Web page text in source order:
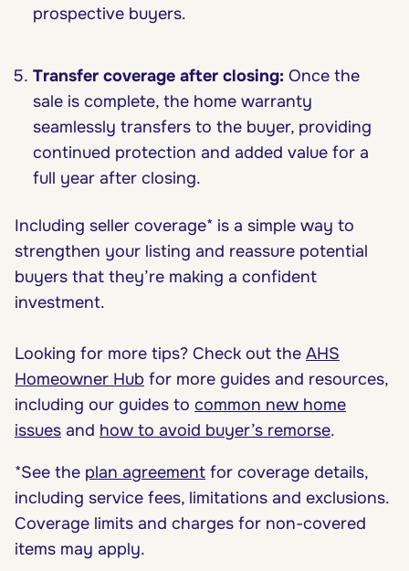
prospective buyers.
Transfer coverage after closing: Once the
sale is complete, the home warranty
seamlessly transfers to the buyer, providing
continued protection and added value for a
full year after closing.
Including seller coverage* is a simple way to
strengthen your listing and reassure potential
buyers that they’re making a confident
investment.
Looking for more tips? Check out the AHS
Homeowner Hub for more guides and resources,
including our guides to common new home
issues and how to avoid buyer’s remorse.
*See the plan agreement for coverage details,
including service fees, limitations and exclusions.
Coverage limits and charges for non-covered
items may apply.